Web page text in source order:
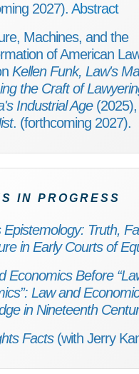
2027). Abstract
Machines, and the
of American
Kellen Funk, Law's
the Craft of
Industrial Age
. (forthcoming 2027).
IN PROGRESS
Epistemology: Truth,
in Early Courts of
Economics Before
Law and Economic
in Nineteenth
Facts(with Jerry